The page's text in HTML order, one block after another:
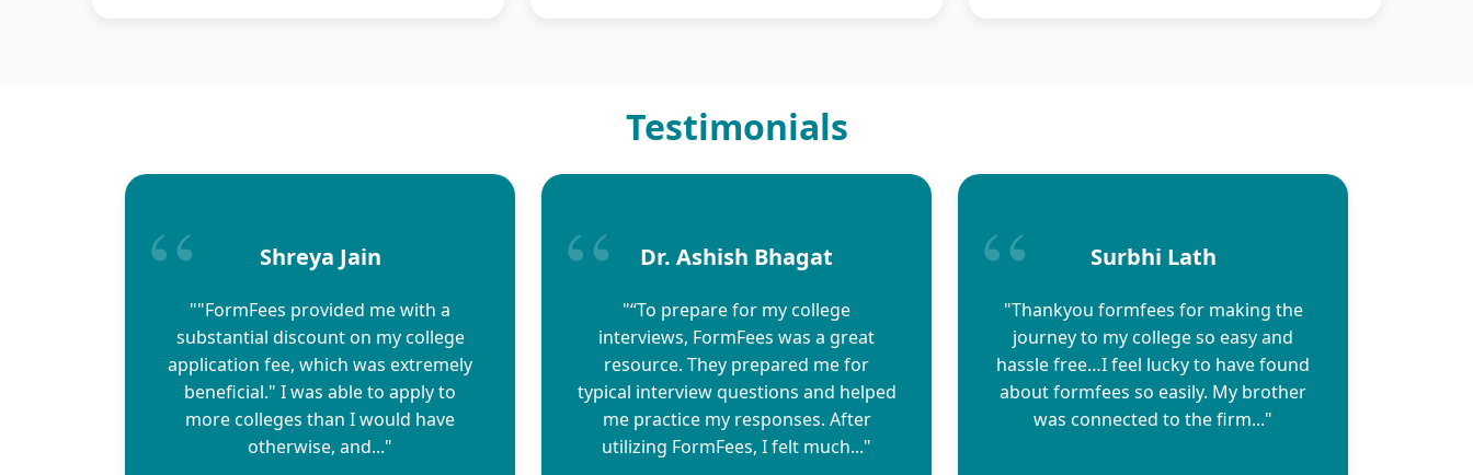
Testimonials
Shreya Jain
""FormFees provided me with a
substantial discount on my college
application fee, which was extremely
beneficial." I was able to apply to
more colleges than I would have
otherwise, and..."
Dr. Ashish Bhagat
"“To prepare for my college
interviews, FormFees was a great
resource. They prepared me for
typical interview questions and helped
me practice my responses. After
utilizing FormFees, I felt much..."
Surbhi Lath
"Thankyou formfees for making the
journey to my college so easy and
hassle free…I feel lucky to have found
about formfees so easily. My brother
was connected to the firm..."